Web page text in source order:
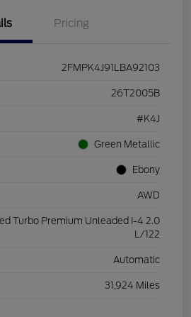
Pricing
2FMPK4J91LBA92103
26T2005B
#K4J
Green Metallic
Ebony
AWD
Turbo Premium Unleaded I-4 2.0
L/122
Automatic
31,924 Miles